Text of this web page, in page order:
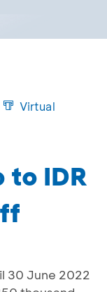
Virtual
to IDR
30 June 2022